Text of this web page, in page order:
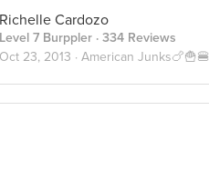
Richelle Cardozo
Level 7 Burppler · 334 Reviews
Oct 23, 2013 · American Junks🍗🍟🍔🍝🍕🇺🇸